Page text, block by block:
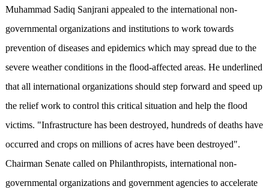
Muhammad Sadiq Sanjrani appealed to the international non-
governmental organizations and institutions to work towards
prevention of diseases and epidemics which may spread due to the
severe weather conditions in the flood-affected areas. He underlined
that all international organizations should step forward and speed up
the relief work to control this critical situation and help the flood
victims. "Infrastructure has been destroyed, hundreds of deaths have
occurred and crops on millions of acres have been destroyed".
Chairman Senate called on Philanthropists, international non-
governmental organizations and government agencies to accelerate